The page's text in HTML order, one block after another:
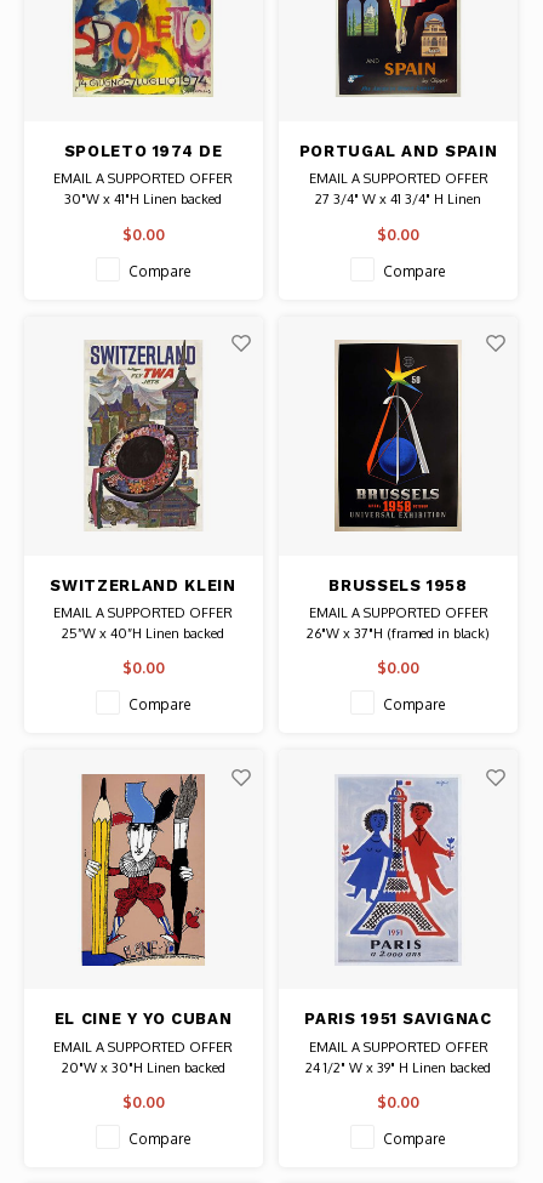
SPOLETO 1974 DE
KOONING POSTER
EMAIL A SUPPORTED OFFER
30"W x 41"H Linen backed
Kooning
$0.00
Compare
PORTUGAL AND SPAIN
CARLU PAN AM
POSTER
EMAIL A SUPPORTED OFFER
27 3/4" W x 41 3/4" H Linen
Date: 1954 / Artist: Jean Carlu
$0.00
Compare
SWITZERLAND KLEIN
TWA POSTER
EMAIL A SUPPORTED OFFER
25”W x 40”H Linen backed
Authentic Original Vintage Poster
$0.00
Compare
BRUSSELS 1958
WORLD FAIR POSTER
EMAIL A SUPPORTED OFFER
26"W x 37"H (framed in black)
Authentic Original Vintage Poster
$0.00
Compare
EL CINE Y YO CUBAN
BACHS POSTER
EMAIL A SUPPORTED OFFER
20"W x 30"H Linen backed
Munoz Bachs
Authentic Original Vintage Poster
$0.00
Compare
PARIS 1951 SAVIGNAC
POSTER
EMAIL A SUPPORTED OFFER
24 1/2" W x 39" H Linen backed
Savignac
Authentic Original Vintage Poster
$0.00
Compare